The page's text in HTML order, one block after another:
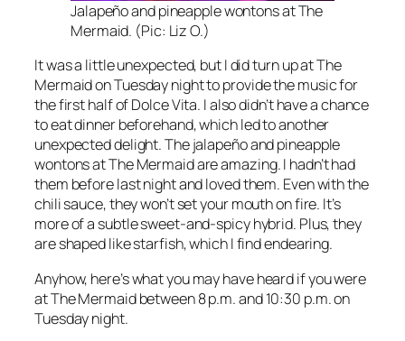
Jalapeño and pineapple wontons at The
Mermaid. (Pic: Liz O.)
It was a little unexpected, but I did turn up at The
Mermaid on Tuesday night to provide the music for
the first half of Dolce Vita. I also didn’t have a chance
to eat dinner beforehand, which led to another
unexpected delight. The jalapeño and pineapple
wontons at The Mermaid are amazing. I hadn’t had
them before last night and loved them. Even with the
chili sauce, they won’t set your mouth on fire. It’s
more of a subtle sweet-and-spicy hybrid. Plus, they
are shaped like starfish, which I find endearing.
Anyhow, here’s what you may have heard if you were
at The Mermaid between 8 p.m. and 10:30 p.m. on
Tuesday night.